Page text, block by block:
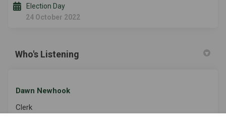
Election Day
24 October 2022
Who's Listening
Dawn Newhook
Clerk